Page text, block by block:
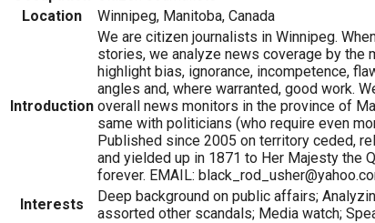
Location
Winnipeg, Manitoba, Canada
Introduction
We are citizen journalists in Winnipeg.
stories, we analyze news coverage by the
highlight bias, ignorance, incompetence,
angles and, where warranted, good work.
overall news monitors in the province of
same with politicians (who require even
Published since 2005 on territory ceded,
and yielded up in 1871 to Her Majesty the
forever. EMAIL:
Interests
Deep background on public affairs;
assorted other scandals; Media watch;